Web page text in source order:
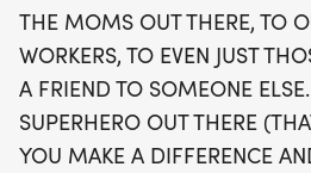
available, be sure to secure
waves will fill up quickly. Join
a day of fun, fitness, and
promises to be unforgettable!
THE MOMS OUT THERE, TO
WORKERS, TO EVEN JUST
A FRIEND TO SOMEONE
SUPERHERO OUT THERE
YOU MAKE A DIFFERENCE